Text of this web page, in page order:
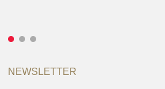
NEWSLETTER